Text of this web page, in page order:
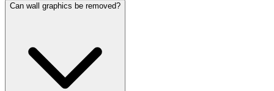
Can wall graphics be removed?